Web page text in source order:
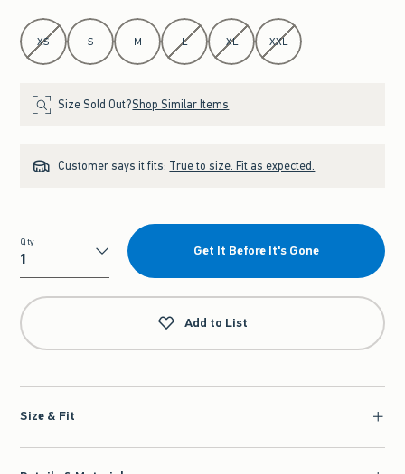
Select Size
XS S M L XL XXL
Size Sold Out?Shop Similar Items
Customer says it fits: True to size. Fit as expected.
Qty
Qty
Get It Before It's Gone
Add to List
Size & Fit